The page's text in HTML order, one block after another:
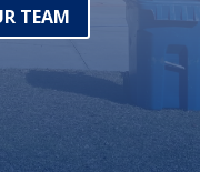
TEAM